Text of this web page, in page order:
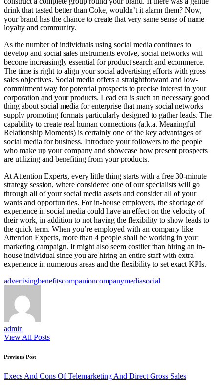
drink that tasted better than Coke, wouldn’t it alarm them? Now,
your brand has the chance to create that very same sense of name
loyalty and community.
As the number of individuals using social media continues to
develop and social sales instruments evolve, social networks will
become increasingly essential for product search and ecommerce.
The time is right to align your social advertising efforts with gross
sales objectives. Social media offers a straightforward and low-
commitment way for potential prospects to precise interest in your
corporation and your products. Lead era is such an necessary good
thing about social media for enterprise that many social networks
supply promoting formats particularly designed to gather leads. The
capability to create real human connections (a.k.a. Meaningful
Relationship Moments) is certainly one of the key advantages of
social media for business. Introduce your followers to the people
who make up your company and showcase how present prospects
are utilizing and benefiting from your products.
At Attention Experts, every little thing starts with a free 30-minute
strategy session, where considered one of our specialists will go
through all of your social media assets and consider all of your
wants and opportunities. For in-house employers, the shortage of
experience in social media could have an effect on the velocity of
their work, in addition to not having the flexibility to show leads to
the quick term. When you’re employed with an company like
Attention Experts, more than 4 people shall be working in your
marketing campaign. It might also seem costlier than hiring an in-
house individual since you are hiring an entire staff with extra
experience in numerous areas and the flexibility to set exact KPIs.
Tags:
advertisingbenefitscompanioncompanymediasocial
admin
View All Posts
Post
navigation
Previous Post
Execs And Cons Of Telemarketing And Direct Gross Sales